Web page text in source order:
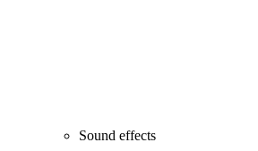
Sound effects